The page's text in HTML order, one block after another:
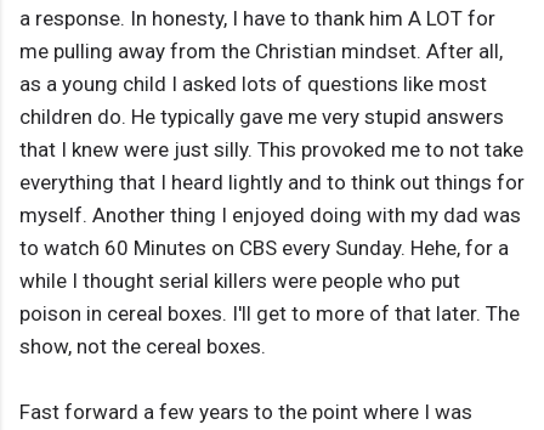
a response. In honesty, I have to thank him A LOT for
me pulling away from the Christian mindset. After all,
as a young child I asked lots of questions like most
children do. He typically gave me very stupid answers
that I knew were just silly. This provoked me to not take
everything that I heard lightly and to think out things for
myself. Another thing I enjoyed doing with my dad was
to watch 60 Minutes on CBS every Sunday. Hehe, for a
while I thought serial killers were people who put
poison in cereal boxes. I'll get to more of that later. The
show, not the cereal boxes.
Fast forward a few years to the point where I was